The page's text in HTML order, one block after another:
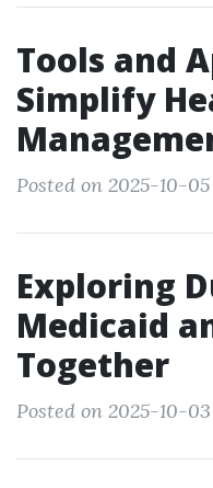
Tools and
Simplify
Posted on 2025-10-
Exploring
Medicaid
Together
Posted on 2025-10-